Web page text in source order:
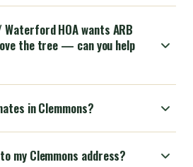
HOA wants ARB
the tree — can you help
in Clemmons?
my Clemmons address?